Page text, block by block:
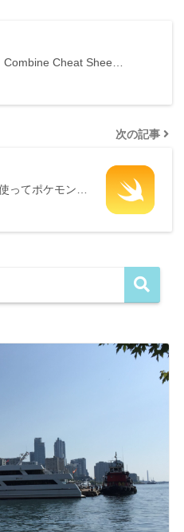
Combine Cheat Shee…
次の記事
ってポケモン…